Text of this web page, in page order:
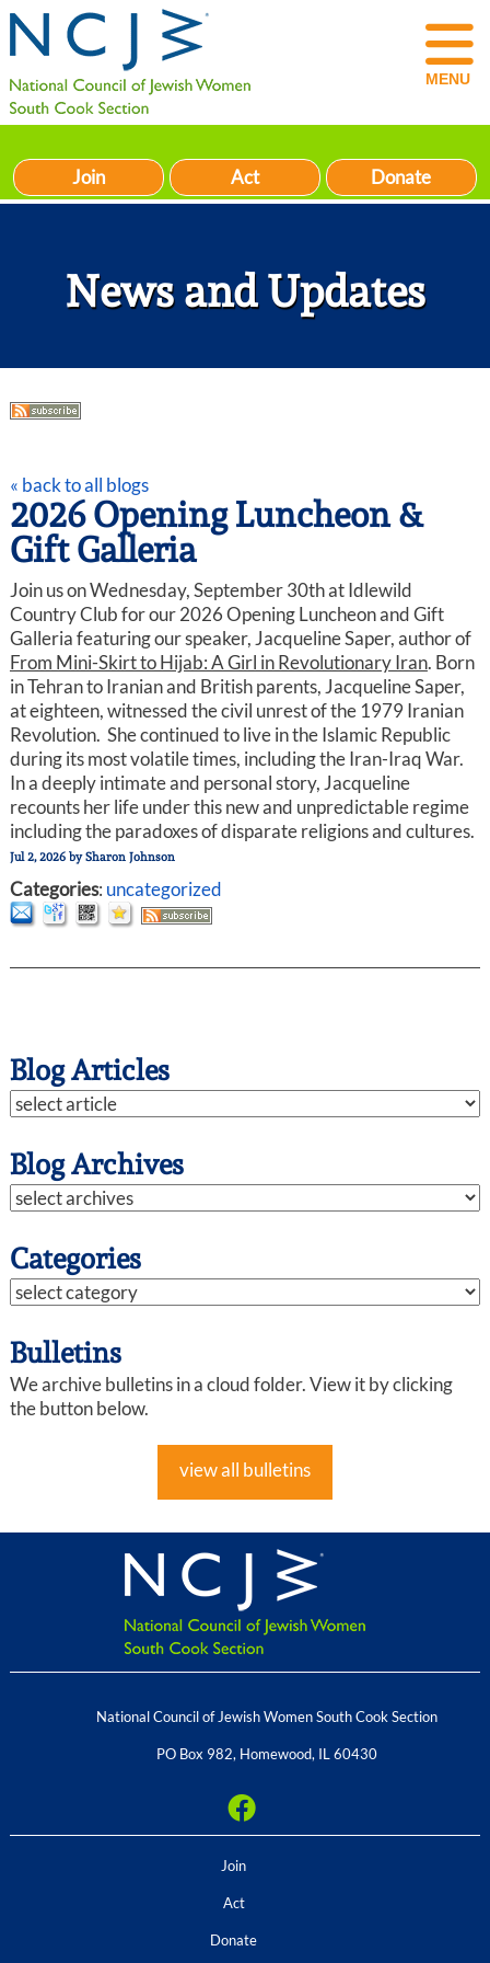
MENU
Join Act Donate
News and Updates
« back to all blogs
2026 Opening Luncheon &
Gift Galleria
Join us on Wednesday, September 30th at Idlewild
Country Club for our 2026 Opening Luncheon and Gift
Galleria featuring our speaker, Jacqueline Saper, author of
From Mini-Skirt to Hijab: A Girl in Revolutionary Iran. Born
in Tehran to Iranian and British parents, Jacqueline Saper,
at eighteen, witnessed the civil unrest of the 1979 Iranian
Revolution. She continued to live in the Islamic Republic
during its most volatile times, including the Iran-Iraq War.
In a deeply intimate and personal story, Jacqueline
recounts her life under this new and unpredictable regime
including the paradoxes of disparate religions and cultures.
Jul 2, 2026 by Sharon Johnson
Categories: uncategorized
Blog Articles
Blog Archives
Categories
Bulletins
We archive bulletins in a cloud folder. View it by clicking
the button below.
view all bulletins
National Council of Jewish Women South Cook Section
PO Box 982, Homewood, IL 60430
Join
Act
Donate